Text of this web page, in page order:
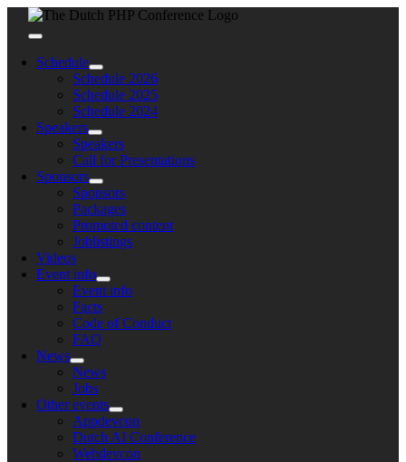
Skip
Toggle
Navigation
Schedule
Schedule 2026
Schedule 2025
Schedule 2024
Speakers
Speakers
Call for Presentations
Sponsors
Sponsors
Packages
Promoted content
Joblistings
Videos
Event info
Event info
Facts
Code of Conduct
FAQ
News
News
Jobs
Other events
Appdevcon
Dutch AI Conference
Webdevcon